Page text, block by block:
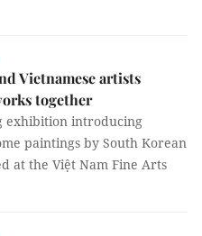
Vietnamese artists
together
exhibition introducing
paintings by South Korean
at the Việt Nam Fine Arts